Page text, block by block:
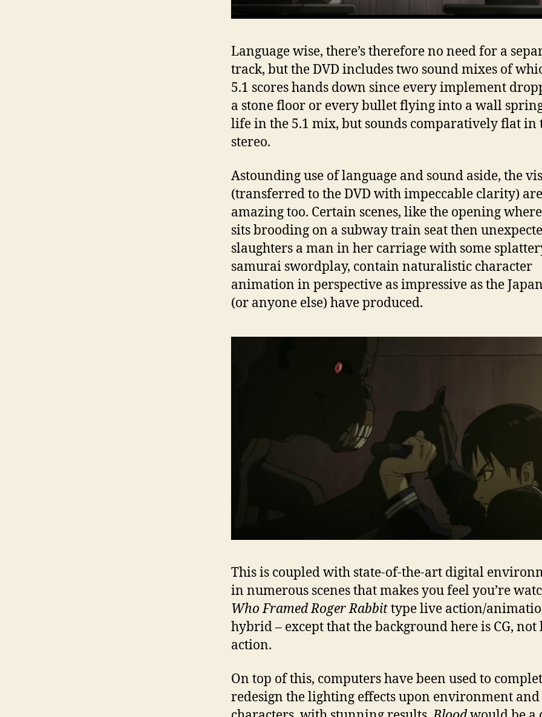
Language wise, there’s therefore no need for a
track, but the DVD includes two sound mixes of
5.1 scores hands down since every implement
a stone floor or every bullet flying into a wall
life in the 5.1 mix, but sounds comparatively flat in
stereo.
Astounding use of language and sound aside, the
(transferred to the DVD with impeccable clarity) are
amazing too. Certain scenes, like the opening
sits brooding on a subway train seat then
slaughters a man in her carriage with some
samurai swordplay, contain naturalistic character
animation in perspective as impressive as the
(or anyone else) have produced.
This is coupled with state-of-the-art digital
in numerous scenes that makes you feel you’re
Who Framed Roger Rabbittype live action/
hybrid – except that the background here is CG, not
action.
On top of this, computers have been used to
redesign the lighting effects upon environment and